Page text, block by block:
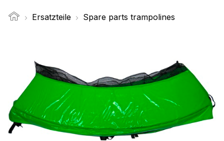
Ersatzteile Spare parts trampolines